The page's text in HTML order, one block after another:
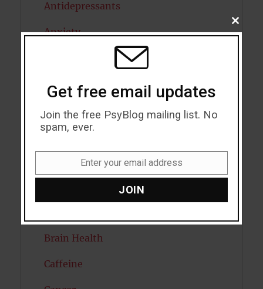
Antidepressants
Anxiety
Artificial intelligence
Attention
Attractiveness
Autism
Bipolar Disorder
Brain Health
Caffeine
CLOSE
THIS
Get free email updates
Join the free PsyBlog mailing list. No
spam, ever.
Enter your email address
JOIN